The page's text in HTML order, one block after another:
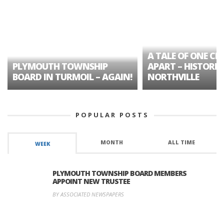
PLYMOUTH TOWNSHIP
BOARD IN TURMOIL – AGAIN!
A TALE OF ONE
APART – HISTORIC
NORTHVILLE
POPULAR POSTS
WEEK MONTH ALL TIME
PLYMOUTH TOWNSHIP BOARD MEMBERS
APPOINT NEW TRUSTEE
BY ASSOCIATED NEWSPAPERS